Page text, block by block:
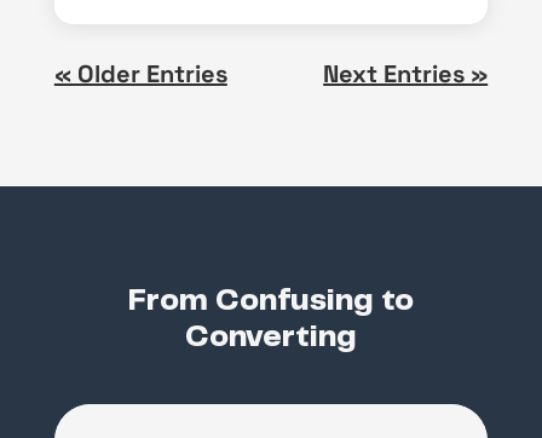
« Older Entries Next Entries »
From Confusing to
Converting